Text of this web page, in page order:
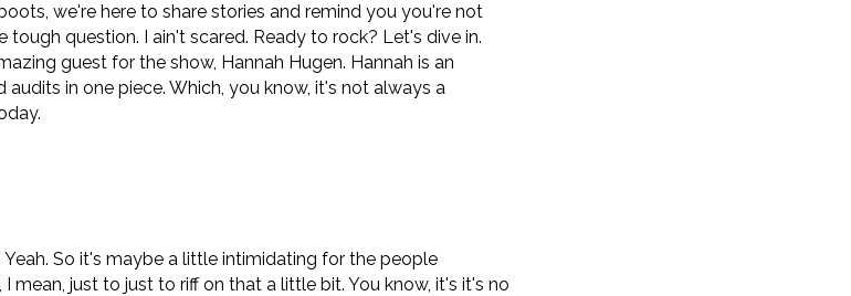
we're here to share stories and remind you you're not
question. I ain't scared. Ready to rock? Let's dive in.
guest for the show, Hannah Hugen. Hannah is an
in one piece. Which, you know, it's not always a
So it's maybe a little intimidating for the people
mean, just to just to riff on that a little bit. You know, it's it's no